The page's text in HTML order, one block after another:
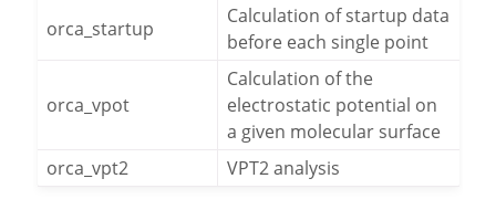
orca_startup
Calculation of startup data
before each single point
orca_vpot
Calculation of the
electrostatic potential on
a given molecular surface
orca_vpt2
VPT2 analysis